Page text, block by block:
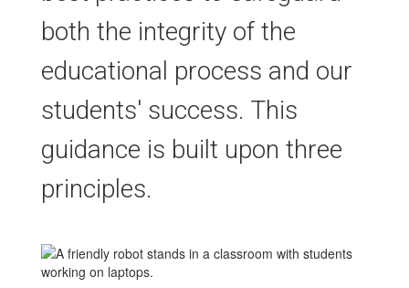
both the integrity of the
educational process and our
students' success. This
guidance is built upon three
principles.